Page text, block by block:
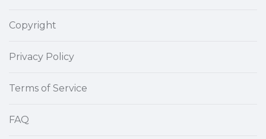
Copyright
Privacy Policy
Terms of Service
FAQ